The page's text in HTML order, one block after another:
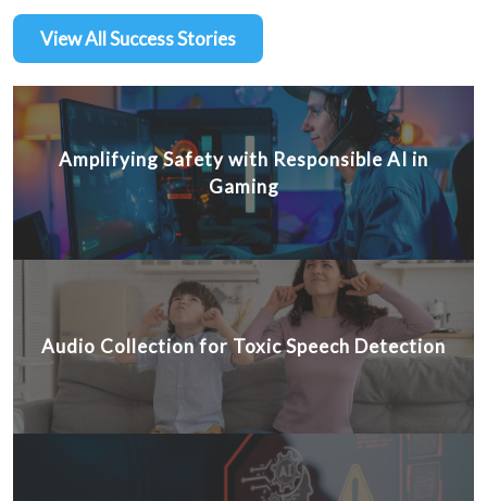
View All Success Stories
Amplifying Safety with Responsible AI in
Gaming
Audio Collection for Toxic Speech Detection